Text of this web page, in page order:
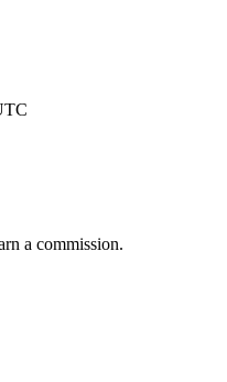
a commission.